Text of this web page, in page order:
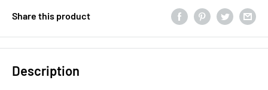
Share this product
Description